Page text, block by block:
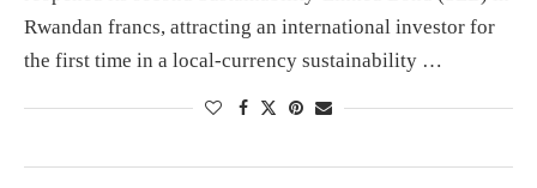
Rwandan francs, attracting an international investor for
the first time in a local-currency sustainability …